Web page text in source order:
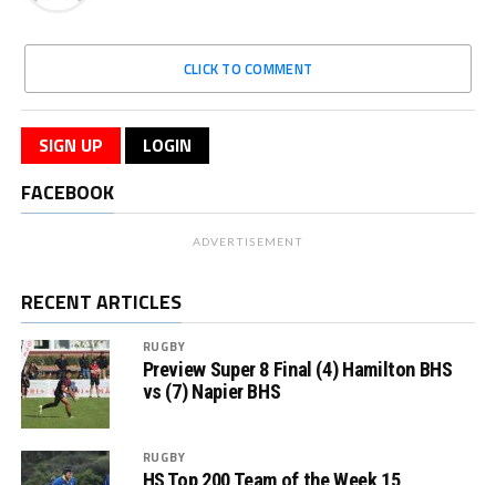
CLICK TO COMMENT
SIGN UP LOGIN
FACEBOOK
ADVERTISEMENT
RECENT ARTICLES
RUGBY
Preview Super 8 Final (4) Hamilton BHS
vs (7) Napier BHS
RUGBY